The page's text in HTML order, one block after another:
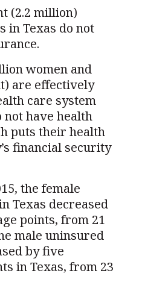
(2.2 million)
in Texas do not
women and
are effectively
care system
not have health
puts their health
financial security
the female
Texas decreased
points, from 21
male uninsured
by five
in Texas, from 23